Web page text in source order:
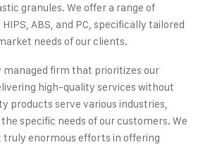
granules. We offer a range of
ABS, and PC, specifically tailored
needs of our clients.
managed firm that prioritizes our
high-quality services without
products serve various industries,
specific needs of our customers. We
truly enormous efforts in offering